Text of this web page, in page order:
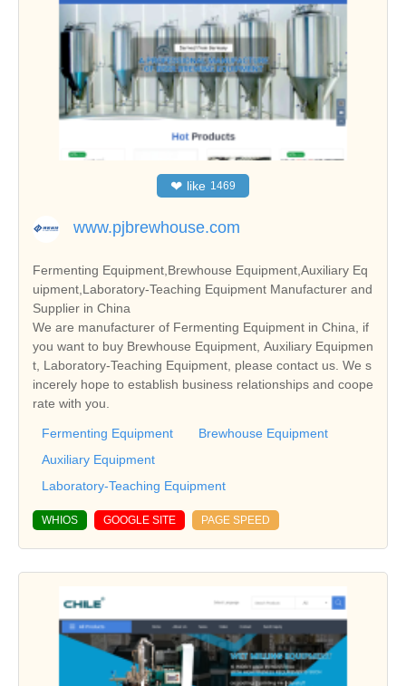
❤ like 1469
www.pjbrewhouse.com
Fermenting Equipment,Brewhouse Equipment,Auxiliary Eq
uipment,Laboratory-Teaching Equipment Manufacturer and
Supplier in China
We are manufacturer of Fermenting Equipment in China, if
you want to buy Brewhouse Equipment, Auxiliary Equipmen
t, Laboratory-Teaching Equipment, please contact us. We s
incerely hope to establish business relationships and coope
rate with you.
Fermenting Equipment
Brewhouse Equipment
Auxiliary Equipment
Laboratory-Teaching Equipment
WHIOS GOOGLE SITE PAGE SPEED